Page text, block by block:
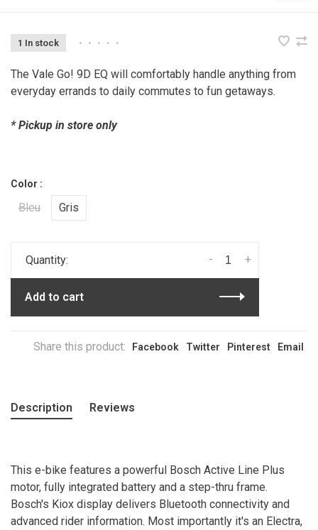
1 In stock • • • • •
The Vale Go! 9D EQ will comfortably handle anything from
everyday errands to daily commutes to fun getaways.
* Pickup in store only
Color :
Bleu Gris
Quantity: +
-
Add to cart
Share this product: Facebook Twitter Pinterest Email
Description Reviews
This e-bike features a powerful Bosch Active Line Plus
motor, fully integrated battery and a step-thru frame.
Bosch's Kiox display delivers Bluetooth connectivity and
advanced rider information. Most importantly it's an Electra,